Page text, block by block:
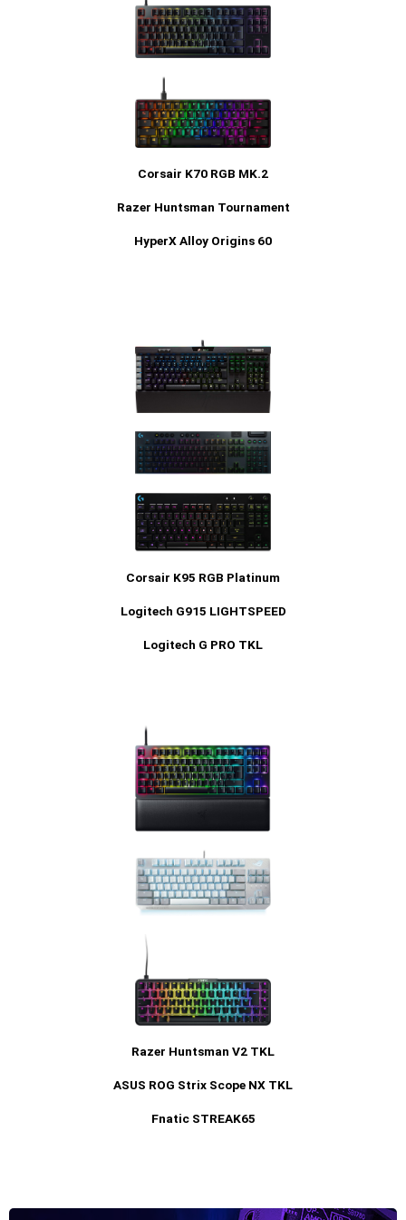
Corsair K70 RGB MK.2
Razer Huntsman Tournament
HyperX Alloy Origins 60
Corsair K95 RGB Platinum
Logitech G915 LIGHTSPEED
Logitech G PRO TKL
Razer Huntsman V2 TKL
ASUS ROG Strix Scope NX TKL
Fnatic STREAK65